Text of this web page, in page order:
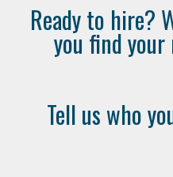
Ready to hire?
you find
Tell us who